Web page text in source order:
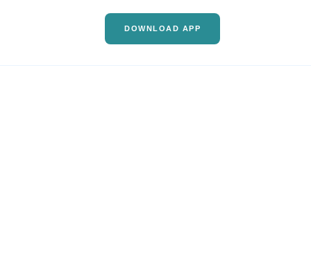
DOWNLOAD APP